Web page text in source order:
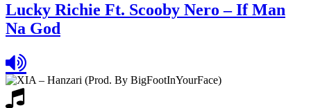
Lucky Richie Ft. Scooby Nero – If Man
Na God